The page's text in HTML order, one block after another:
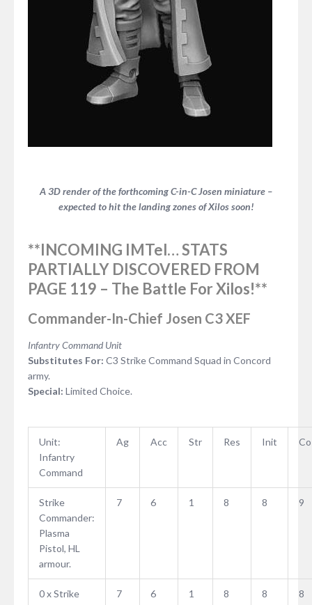
A 3D render of the forthcoming C-in-C Josen miniature –
expected to hit the landing zones of Xilos soon!
**INCOMING IMTel… STATS
PARTIALLY DISCOVERED FROM
PAGE 119 – The Battle For Xilos!**
Commander-In-Chief Josen C3 XEF
Infantry Command Unit
Substitutes For: C3 Strike Command Squad in Concord
army.
Special: Limited Choice.
Unit:
Infantry
Command
Ag Acc Str Res Init Co
Strike
Commander:
Plasma
Pistol, HL
armour.
7 6 1 8 8 9
0 x Strike
7 6 1 8 8 8